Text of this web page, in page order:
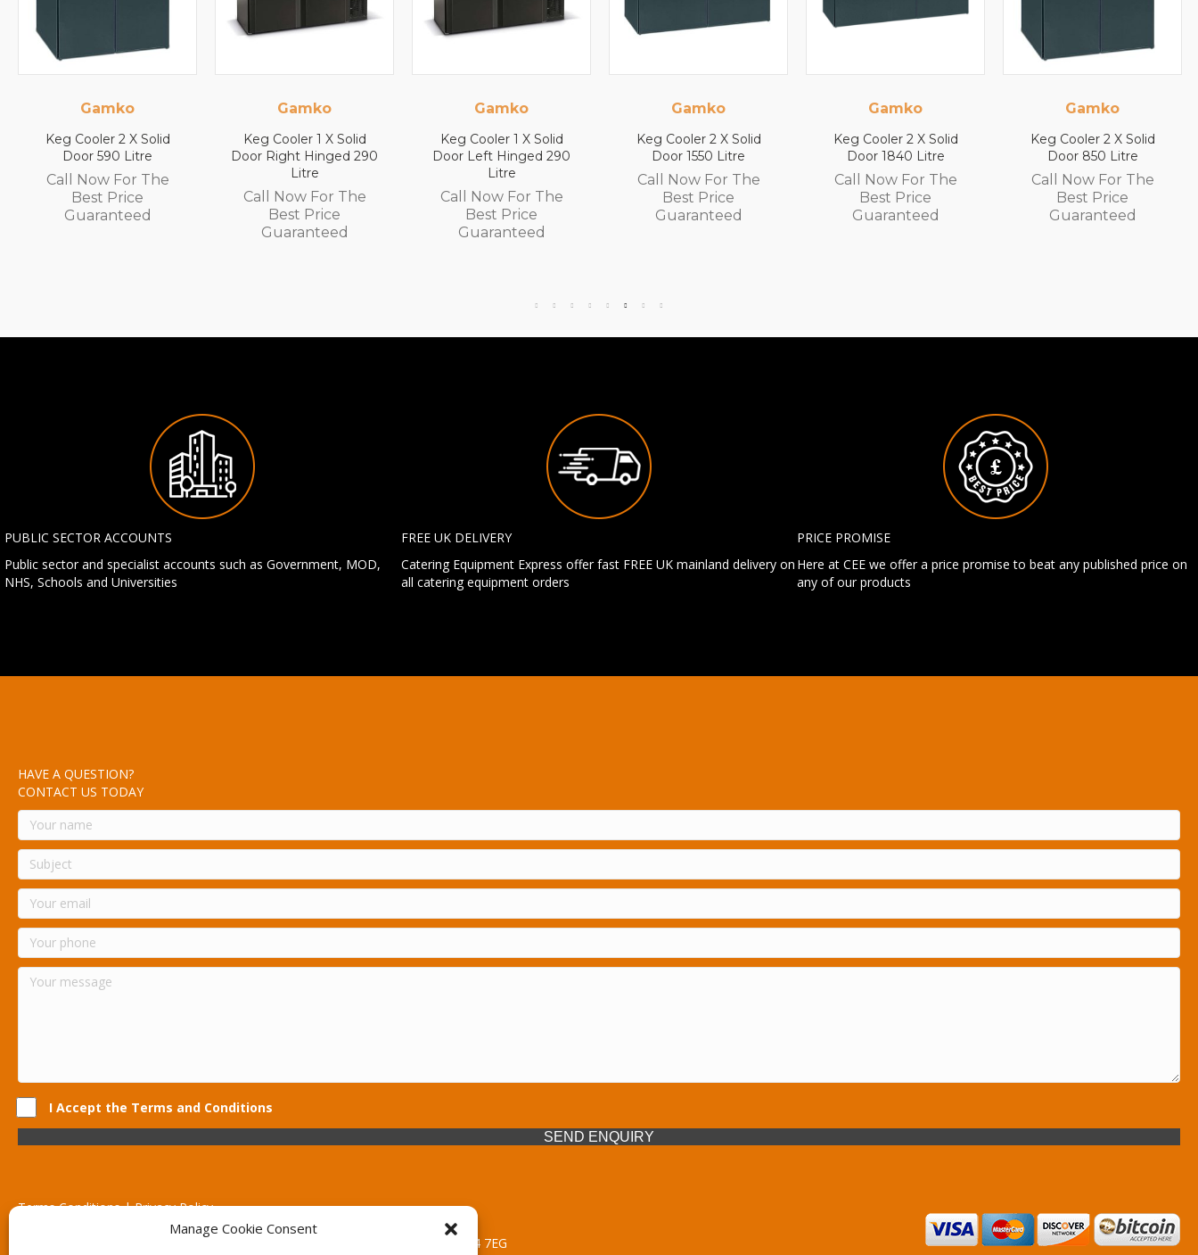
Manage Cookie Consent
Gamko
Keg Cooler 1 X Solid
Door Right Hinged 290
Litre
Call Now For The
Best Price
Gamko
Keg Cooler 1 X Solid
Door Left Hinged 290
Call Now For The
Best Price
Guaranteed
Gamko
Keg Cooler 2 X Solid
Door 1550 Litre
Call Now For The
Best Price
Guaranteed
Gamko
Keg Cooler 2 X Solid
Door 1840 Litre
Call Now For The
Best Price
Guaranteed
Gamko
Keg Cooler 2 X Solid
Door 850 Litre
Call Now For The
Best Price
Guaranteed
Gamko
Keg Cooler 2 X
Door 1200 Litre
Call Now For
Best Price
Guaranteed
PUBLIC SECTOR ACCOUNTS
Public sector and specialist accounts such as Government, MOD,
NHS, Schools and Universities
FREE UK DELIVERY
Catering Equipment Express offer fast FREE UK mainland delivery on
all catering equipment orders
PRICE PROMISE
Here at CEE we offer a price promise to beat any published price on
any of our products
HAVE A QUESTION?
CONTACT US TODAY
I Accept the Terms and Conditions
SEND ENQUIRY
Terms Conditions | Privacy Policy
UK Registered Company No. 0788 5255 | VAT no. 1364 72510
Unit 15 Bilston Industrial Esate, Off Oxford Street, Bilston, West Midlands, WV14 7EG